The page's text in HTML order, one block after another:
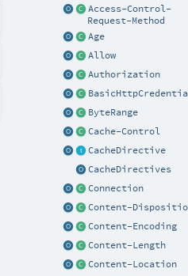
Access-Control-
Request-Method
Age
Allow
Authorization
ByteRange
Cache-Control
CacheDirective
CacheDirectives
Connection
Content-
Content-Encoding
Content-Length
Content-Location